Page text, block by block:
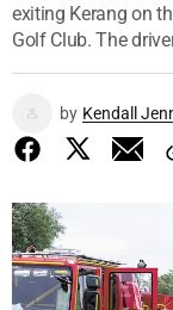
exiting Kerang on
Golf Club. The
by Kendall